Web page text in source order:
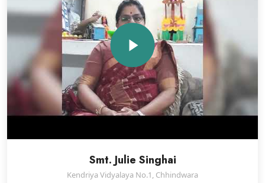
Smt. Julie Singhai
Kendriya Vidyalaya No.1, Chhindwara